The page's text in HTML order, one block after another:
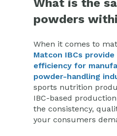
What is the
powders
When it comes to
Matcon IBCs
efficiency for
powder-handling
sports nutrition
IBC-based
the consistency,
your consumers